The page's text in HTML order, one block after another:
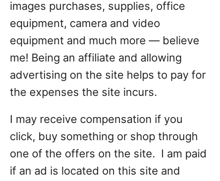
images purchases, supplies, office
equipment, camera and video
equipment and much more — believe
me! Being an affiliate and allowing
advertising on the site helps to pay for
the expenses the site incurs.
I may receive compensation if you
click, buy something or shop through
one of the offers on the site. I am paid
if an ad is located on this site and